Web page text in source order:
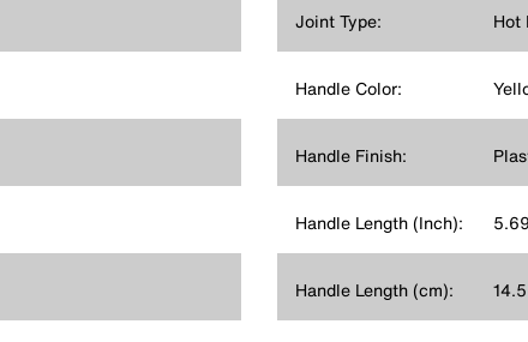
Joint Type: Hot
Handle Color:
Handle Finish:
Handle Length (Inch): 5.69
Handle Length (cm): 14.5